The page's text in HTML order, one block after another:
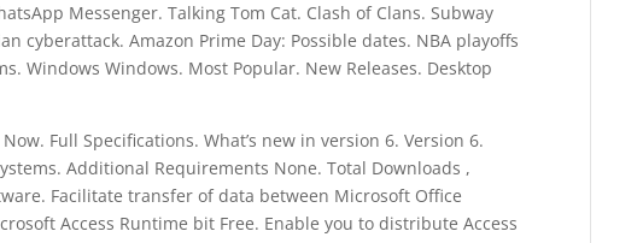
Messenger. Talking Tom Cat. Clash of Clans. Subway
cyberattack. Amazon Prime Day: Possible dates. NBA playoffs
Windows Windows. Most Popular. New Releases. Desktop
Full Specifications. What’s new in version 6. Version 6.
Additional Requirements None. Total Downloads ,
Facilitate transfer of data between Microsoft Office
Access Runtime bit Free. Enable you to distribute Access